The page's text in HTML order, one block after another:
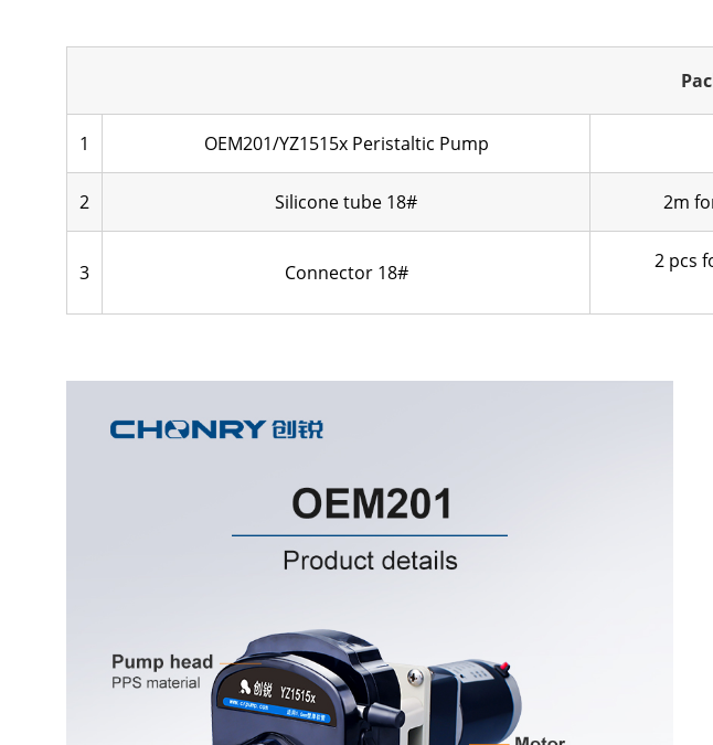
1 OEM201/YZ1515x Peristaltic Pump
2 Silicone tube 18# 2m
3 Connector 18# 2 pcs